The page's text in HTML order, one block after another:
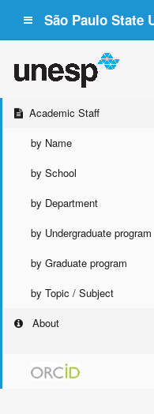
São Paulo State
Academic Staff
by Name
by School
by Department
by Undergraduate program
by Graduate program
by Topic / Subject
About